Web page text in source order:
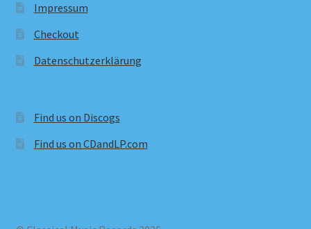
Impressum
Checkout
Datenschutzerklärung
Find us on Discogs
Find us on CDandLP.com